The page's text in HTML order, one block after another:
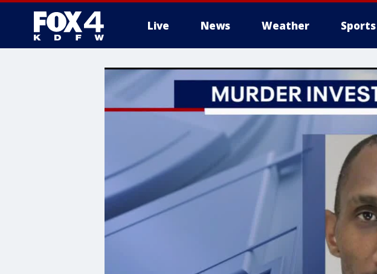
Live News Weather Sports
More